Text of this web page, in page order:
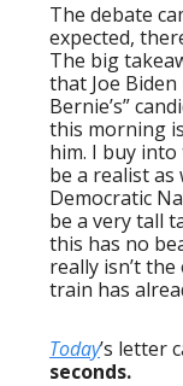
The debate
expected,
The big
that Joe Biden
Bernie’s”
this morning
him. I buy
be a realist as
Democratic
be a very tall
this has no
really isn’t
train has
Today’s letter
seconds.